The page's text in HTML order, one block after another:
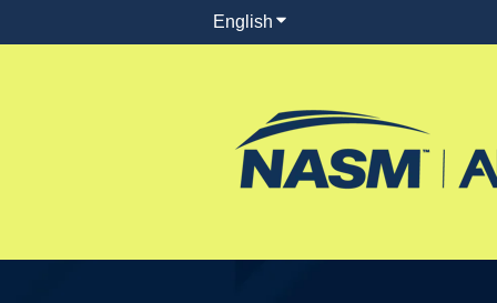
English Show submenu for